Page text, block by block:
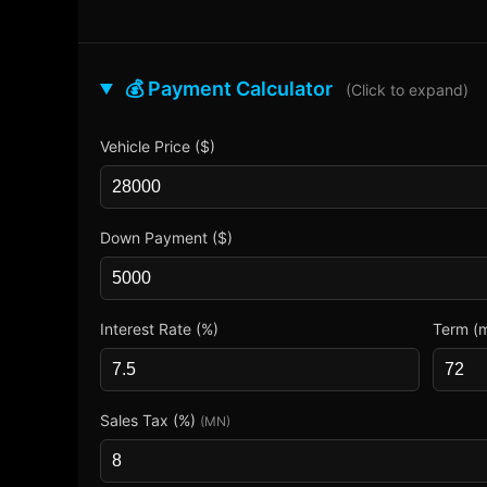
💰 Payment Calculator (Click to expand)
Vehicle Price ($)
Down Payment ($)
Interest Rate (%) Term
Sales Tax (%) (MN)